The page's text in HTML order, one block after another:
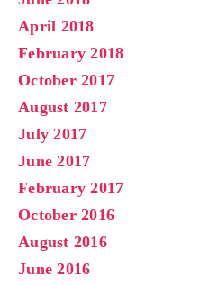
April 2018
February 2018
October 2017
August 2017
July 2017
June 2017
February 2017
October 2016
August 2016
June 2016